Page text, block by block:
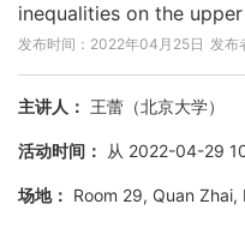
inequalities on the
发布时间：2022年04月25日 发布
主讲人： 王蕾（北京大学）
活动时间： 从 2022-04-29
场地： Room 29, Quan Zhai,